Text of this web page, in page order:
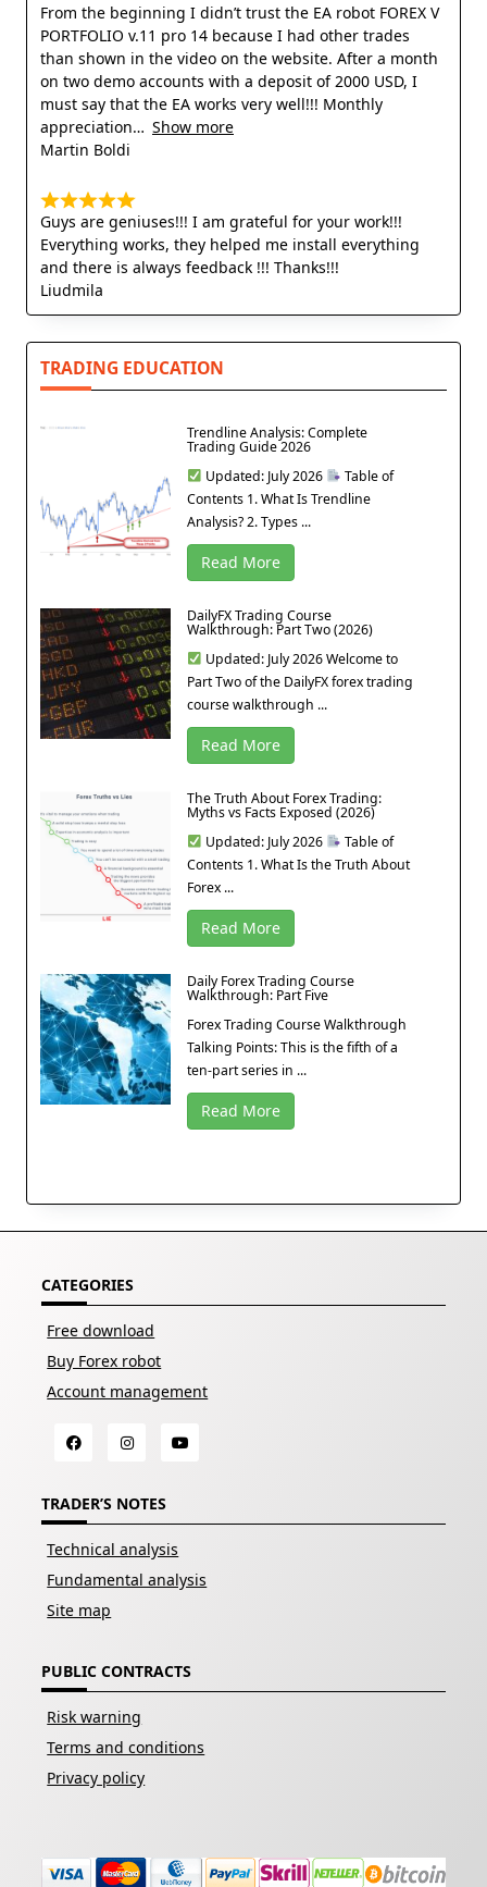
From the beginning I didn’t trust the EA robot FOREX V
PORTFOLIO v.11 pro 14 because I had other trades
than shown in the video on the website. After a month
on two demo accounts with a deposit of 2000 USD, I
must say that the EA works very well!!! Monthly
appreciation
Show more
Martin Boldi
Guys are geniuses!!! I am grateful for your work!!!
Everything works, they helped me install everything
and there is always feedback !!! Thanks!!!
Liudmila
TRADING EDUCATION
Trendline Analysis: Complete
Trading Guide 2026
Updated: July 2026
Table of
Contents 1. What Is Trendline
Analysis? 2. Types ...
Read More
DailyFX Trading Course
Walkthrough: Part Two (2026)
Updated: July 2026 Welcome to
Part Two of the DailyFX forex trading
course walkthrough ...
Read More
The Truth About Forex Trading:
Myths vs Facts Exposed (2026)
Updated: July 2026
Table of
Contents 1. What Is the Truth About
Forex ...
Read More
Daily Forex Trading Course
Walkthrough: Part Five
Forex Trading Course Walkthrough
Talking Points: This is the fifth of a
ten-part series in ...
Read More
CATEGORIES
Free download
Buy Forex robot
Account management
TRADER’S NOTES
Technical analysis
Fundamental analysis
Site map
PUBLIC CONTRACTS
Risk warning
Terms and conditions
Privacy policy